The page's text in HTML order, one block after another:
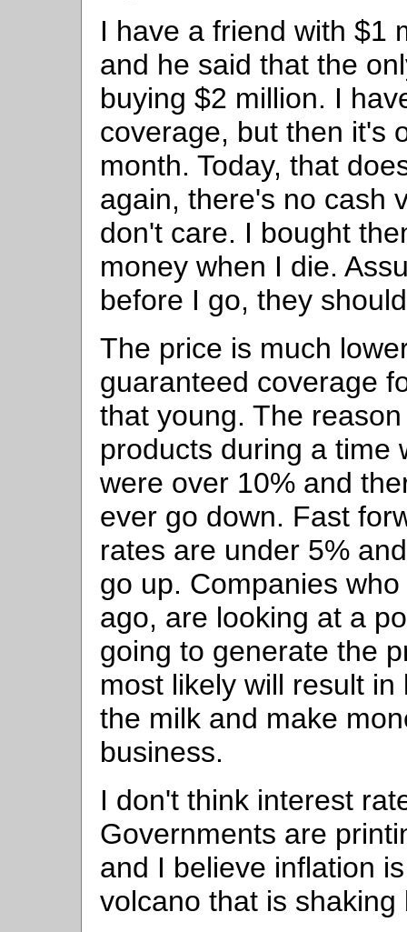
I have a friend with $1
and he said that the
buying $2 million. I
coverage, but then it's
month. Today, that
again, there's no cash
don't care. I bought
money when I die.
before I go, they
The price is much
guaranteed coverage
that young. The
products during a time
were over 10% and
ever go down. Fast
rates are under 5%
go up. Companies
ago, are looking at a
going to generate the
most likely will result
the milk and make
business.
I don't think interest
Governments are
and I believe inflation
volcano that is